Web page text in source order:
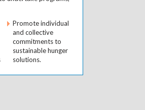
Promote individual
and collective
commitments to
sustainable hunger
solutions.